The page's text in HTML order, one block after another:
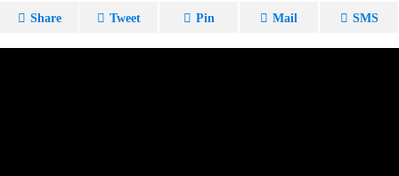
Share Tweet Pin Mail SMS